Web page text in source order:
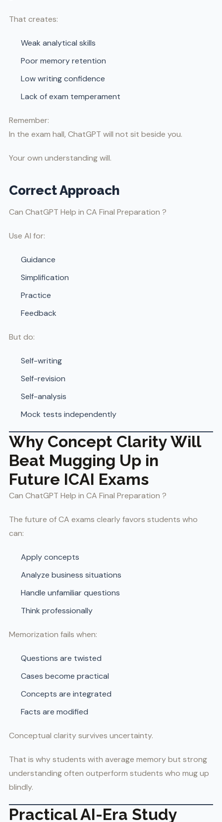
That creates:
Weak analytical skills
Poor memory retention
Low writing confidence
Lack of exam temperament
Remember:
In the exam hall, ChatGPT will not sit beside you.
Your own understanding will.
Correct Approach
Can ChatGPT Help in CA Final Preparation ?
Use AI for:
Guidance
Simplification
Practice
Feedback
But do:
Self-writing
Self-revision
Self-analysis
Mock tests independently
Why Concept Clarity Will
Beat Mugging Up in
Future ICAI Exams
Can ChatGPT Help in CA Final Preparation ?
The future of CA exams clearly favors students who
can:
Apply concepts
Analyze business situations
Handle unfamiliar questions
Think professionally
Memorization fails when:
Questions are twisted
Cases become practical
Concepts are integrated
Facts are modified
Conceptual clarity survives uncertainty.
That is why students with average memory but strong
understanding often outperform students who mug up
blindly.
Practical AI-Era Study